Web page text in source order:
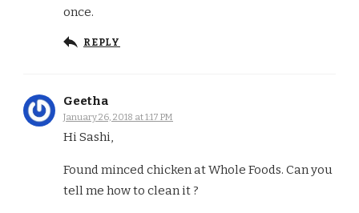
once.
REPLY
Geetha
January 26, 2018 at 1:17 PM
Hi Sashi,
Found minced chicken at Whole Foods. Can you
tell me how to clean it ?